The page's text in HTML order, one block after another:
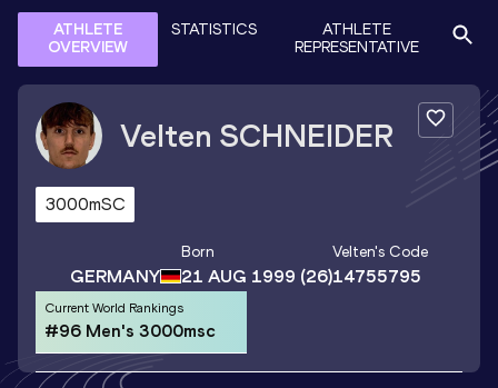
ATHLETE
OVERVIEW
STATISTICS
ATHLETE
REPRESENTATIVE
Velten SCHNEIDER
3000mSC
GERMANY
Born
21 AUG 1999 (26)
Velten's Code
14755795
Current World Rankings
#96 Men's 3000msc